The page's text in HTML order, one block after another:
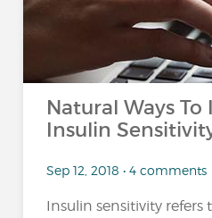
Natural Ways
Insulin
Sep 12, 2018 • 4 comments
Insulin sensitivity refers